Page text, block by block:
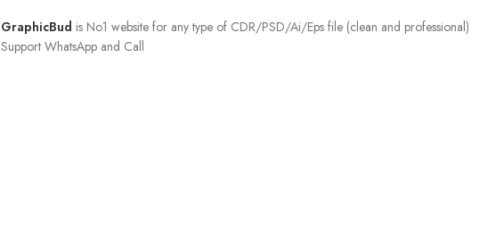
GraphicBud is No1 website for any type of CDR/PSD/Ai/Eps file (clean and professional)
Support WhatsApp and Call